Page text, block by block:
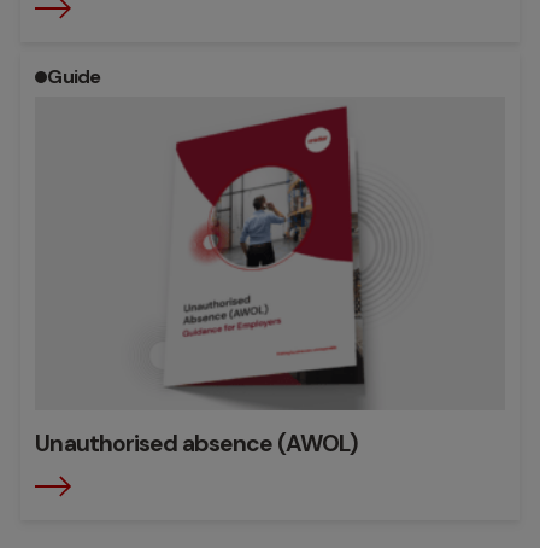
Guide
Unauthorised absence (AWOL)